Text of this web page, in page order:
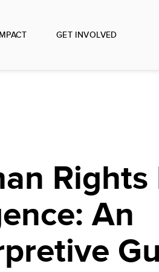
GET INVOLVED
Rights
An